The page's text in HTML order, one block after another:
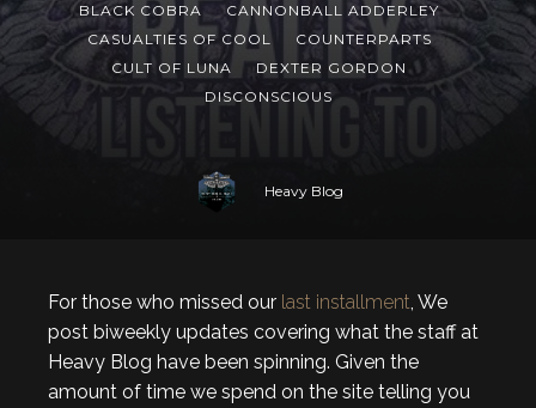
BLACK COBRA
CANNONBALL ADDERLEY
CASUALTIES OF COOL
COUNTERPARTS
CULT OF LUNA
DEXTER GORDON
DISCONSCIOUS
Heavy Blog
For those who missed our last installment, We
post biweekly updates covering what the staff at
Heavy Blog have been spinning. Given the
amount of time we spend on the site telling you